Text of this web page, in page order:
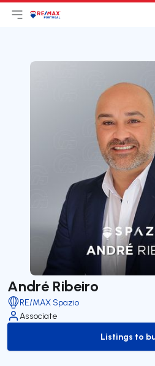
Open main menu
LogoGo to homepage
André Ribeiro
RE/MAX Spazio
Associate
to-
Listings to